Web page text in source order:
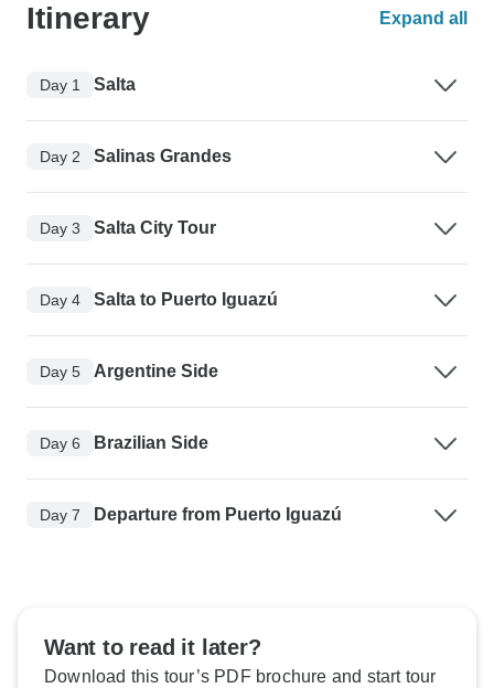
Itinerary Expand all
Day 1 Salta
Day 2 Salinas Grandes
Day 3 Salta City Tour
Day 4 Salta to Puerto Iguazú
Day 5 Argentine Side
Day 6 Brazilian Side
Day 7 Departure from Puerto Iguazú
Want to read it later?
Download this tour’s PDF brochure and start tour